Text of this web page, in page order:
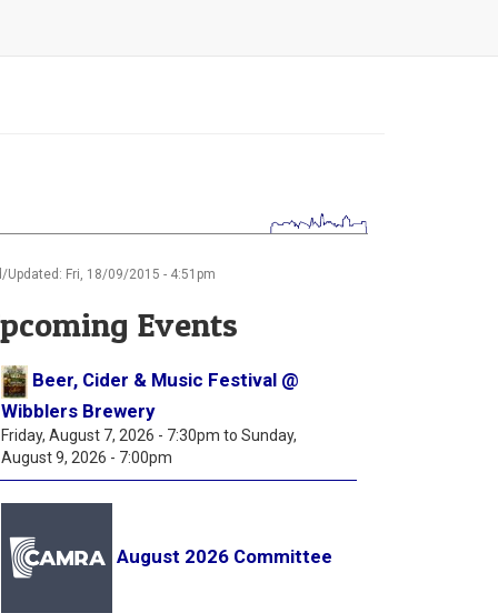
Updated: Fri, 18/09/2015 - 4:51pm
Events
Beer, Cider & Music Festival @
Wibblers Brewery
Friday, August 7, 2026 - 7:30pm to Sunday,
August 9, 2026 - 7:00pm
August 2026 Committee